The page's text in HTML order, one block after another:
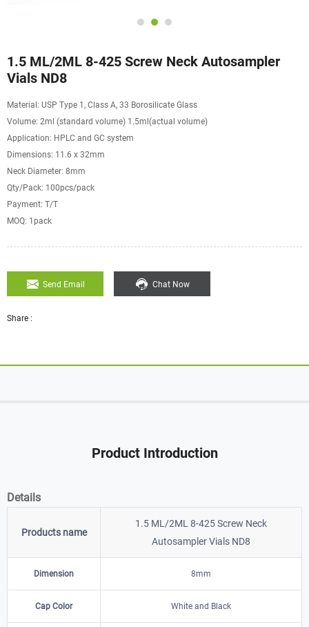
1.5 ML/2ML 8-425 Screw Neck Autosampler
Vials ND8
Material: USP Type 1, Class A, 33 Borosilicate Glass
Volume: 2ml (standard volume) 1.5ml(actual volume)
Application: HPLC and GC system
Dimensions: 11.6 x 32mm
Neck Diameter: 8mm
Qty/Pack: 100pcs/pack
Payment: T/T
MOQ: 1pack
Send Email Chat Now
Share :
Product Introduction
Details
Products name
1.5 ML/2ML 8-425 Screw Neck
Autosampler Vials ND8
Dimension 8mm
Cap Color White and Black